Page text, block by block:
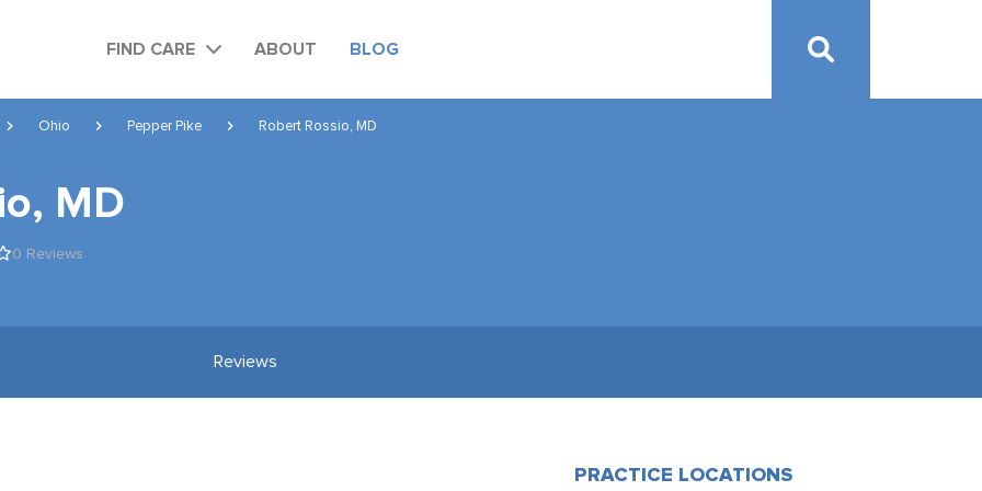
FIND CARE ABOUT BLOG
Ohio Pepper Pike Robert Rossio, MD
MD
0 Reviews
Reviews
PRACTICE LOCATIONS